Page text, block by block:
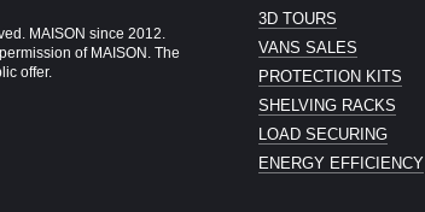
MAISON since 2012.
of MAISON. The
offer.
3D TOURS
VANS SALES
PROTECTION KITS
SHELVING RACKS
LOAD SECURING
ENERGY EFFICIENCY